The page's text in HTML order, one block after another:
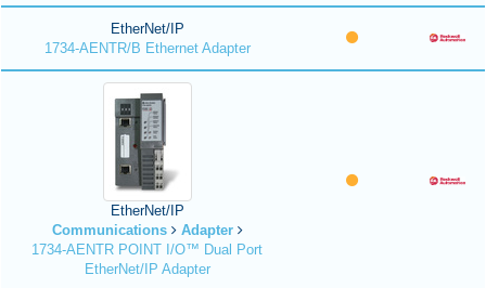
EtherNet/IP
1734-AENTR/B Ethernet Adapter
EtherNet/IP
Communications
Adapter
1734-AENTR POINT I/O™ Dual Port
EtherNet/IP Adapter